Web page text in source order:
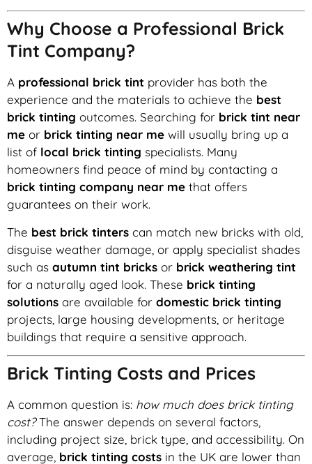
Why Choose a Professional Brick
Tint Company?
A professional brick tint provider has both the
experience and the materials to achieve the best
brick tinting outcomes. Searching for brick tint near
me or brick tinting near me will usually bring up a
list of local brick tinting specialists. Many
homeowners find peace of mind by contacting a
brick tinting company near me that offers
guarantees on their work.
The best brick tinters can match new bricks with old,
disguise weather damage, or apply specialist shades
such as autumn tint bricks or brick weathering tint
for a naturally aged look. These brick tinting
solutions are available for domestic brick tinting
projects, large housing developments, or heritage
buildings that require a sensitive approach.
Brick Tinting Costs and Prices
A common question is: how much does brick tinting
cost?The answer depends on several factors,
including project size, brick type, and accessibility. On
average, brick tinting costs in the UK are lower than